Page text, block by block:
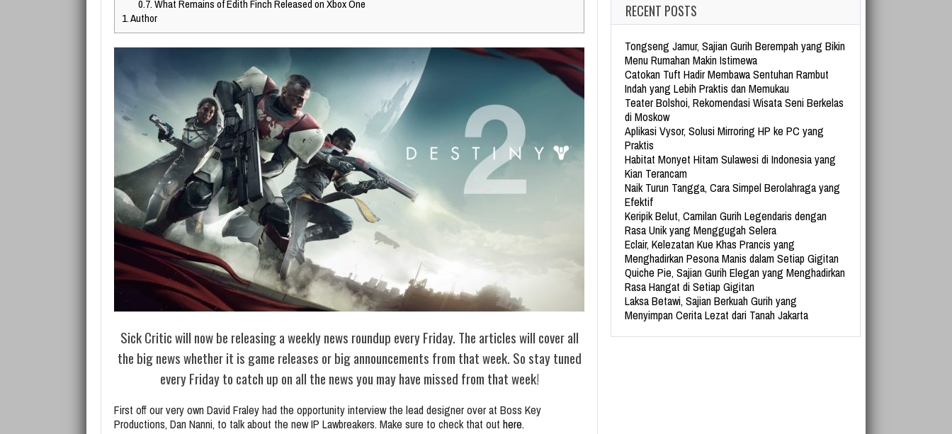
0.7.What Remains of Edith Finch Released on Xbox One
1.Author
Sick Critic will now be releasing a weekly news roundup every Friday. The articles will cover all
the big news whether it is game releases or big announcements from that week. So stay tuned
every Friday to catch up on all the news you may have missed from that week!
First off our very own David Fraley had the opportunity interview the lead designer over at Boss Key
Productions, Dan Nanni, to talk about the new IP Lawbreakers. Make sure to check that out here.
RECENT POSTS
Tongseng Jamur, Sajian Gurih Berempah yang Bikin
Menu Rumahan Makin Istimewa
Catokan Tuft Hadir Membawa Sentuhan Rambut
Indah yang Lebih Praktis dan Memukau
Teater Bolshoi, Rekomendasi Wisata Seni Berkelas
di Moskow
Aplikasi Vysor, Solusi Mirroring HP ke PC yang
Praktis
Habitat Monyet Hitam Sulawesi di Indonesia yang
Kian Terancam
Naik Turun Tangga, Cara Simpel Berolahraga yang
Efektif
Keripik Belut, Camilan Gurih Legendaris dengan
Rasa Unik yang Menggugah Selera
Eclair, Kelezatan Kue Khas Prancis yang
Menghadirkan Pesona Manis dalam Setiap Gigitan
Quiche Pie, Sajian Gurih Elegan yang Menghadirkan
Rasa Hangat di Setiap Gigitan
Laksa Betawi, Sajian Berkuah Gurih yang
Menyimpan Cerita Lezat dari Tanah Jakarta